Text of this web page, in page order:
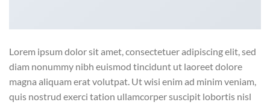
Lorem ipsum dolor sit amet, consectetuer adipiscing elit, sed
diam nonummy nibh euismod tincidunt ut laoreet dolore
magna aliquam erat volutpat. Ut wisi enim ad minim veniam,
quis nostrud exerci tation ullamcorper suscipit lobortis nisl